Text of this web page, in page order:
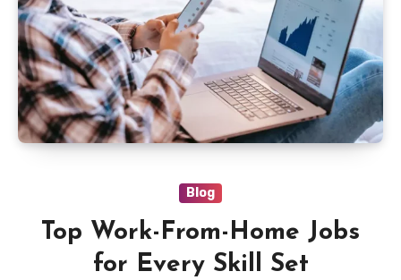
Blog
Top Work-From-Home Jobs
for Every Skill Set